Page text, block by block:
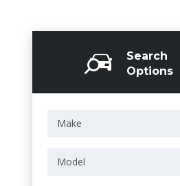
Search
Options
Make
Model